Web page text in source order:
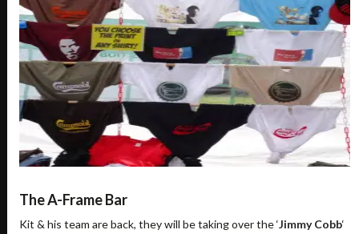
The A-Frame Bar
Kit & his team are back, they will be taking over the ‘Jimmy Cobb‘